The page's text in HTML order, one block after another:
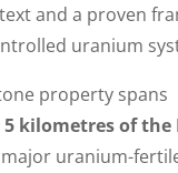
and a proven
uranium
property spans
5 kilometres of the
major uranium-